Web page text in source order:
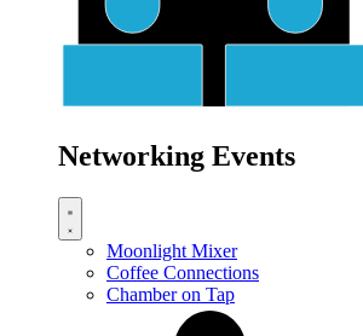
Networking Events
Moonlight Mixer
Coffee Connections
Chamber on Tap